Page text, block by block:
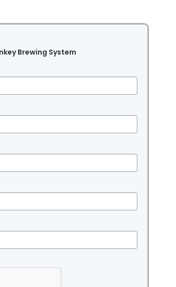
Brewing System